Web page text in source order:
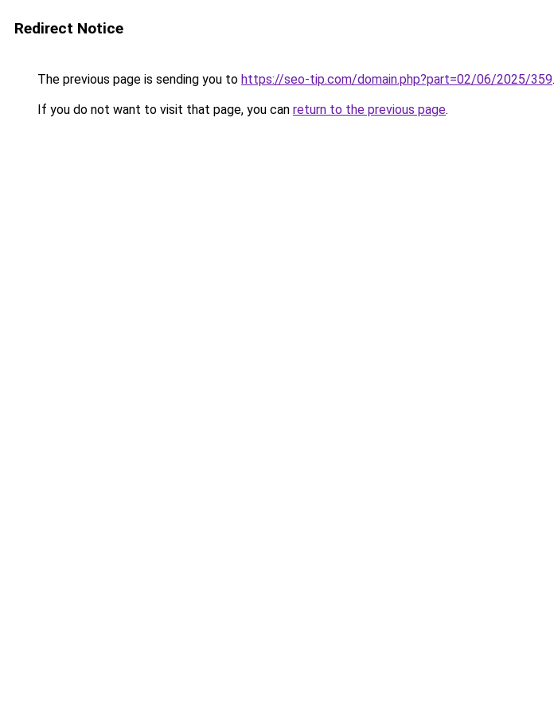
Redirect Notice
The previous page is sending you to https://seo-tip.com/domain.php?part=02/06/2025/359.
If you do not want to visit that page, you can return to the previous page.